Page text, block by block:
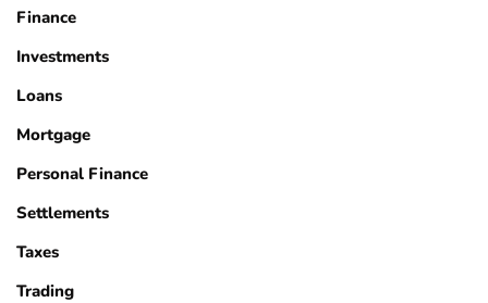
Finance
Investments
Loans
Mortgage
Personal Finance
Settlements
Taxes
Trading